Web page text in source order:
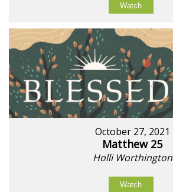
Watch
October 27, 2021
Matthew 25
Holli Worthington
Watch